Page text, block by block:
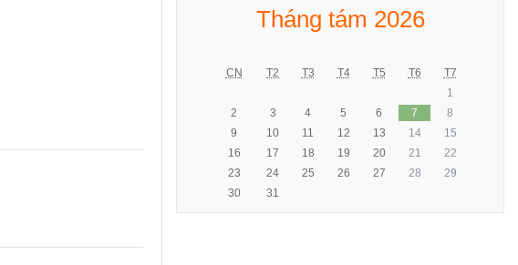
Tháng tám 2026
CN T2 T3 T4 T5 T6
T7
1
2
3 4 5 6 7
8
9
10 11 12 13 14
15
16
17 18 19 20 21
22
23
24 25 26 27 28
29
30
31